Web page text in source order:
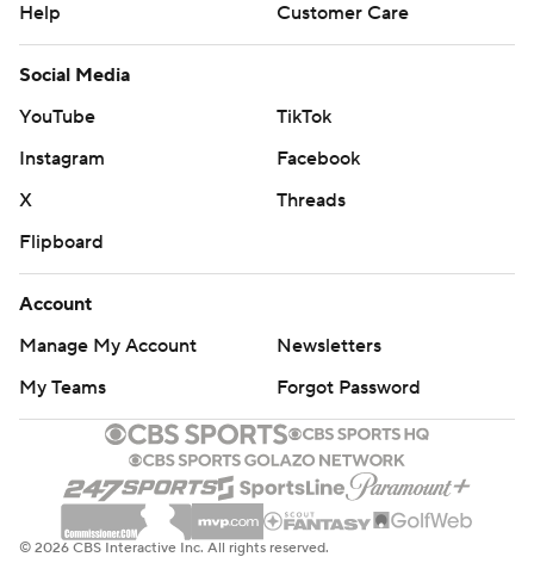
Help
Customer Care
Social Media
YouTube
TikTok
Instagram
Facebook
X
Threads
Flipboard
Account
Manage My Account
Newsletters
My Teams
Forgot Password
© 2026 CBS Interactive Inc. All rights reserved.